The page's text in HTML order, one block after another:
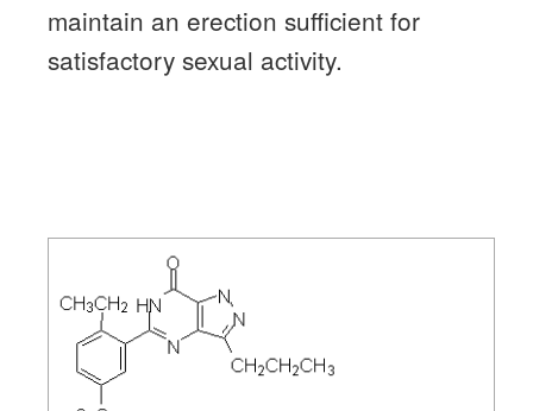
maintain an erection sufficient for
satisfactory sexual activity.